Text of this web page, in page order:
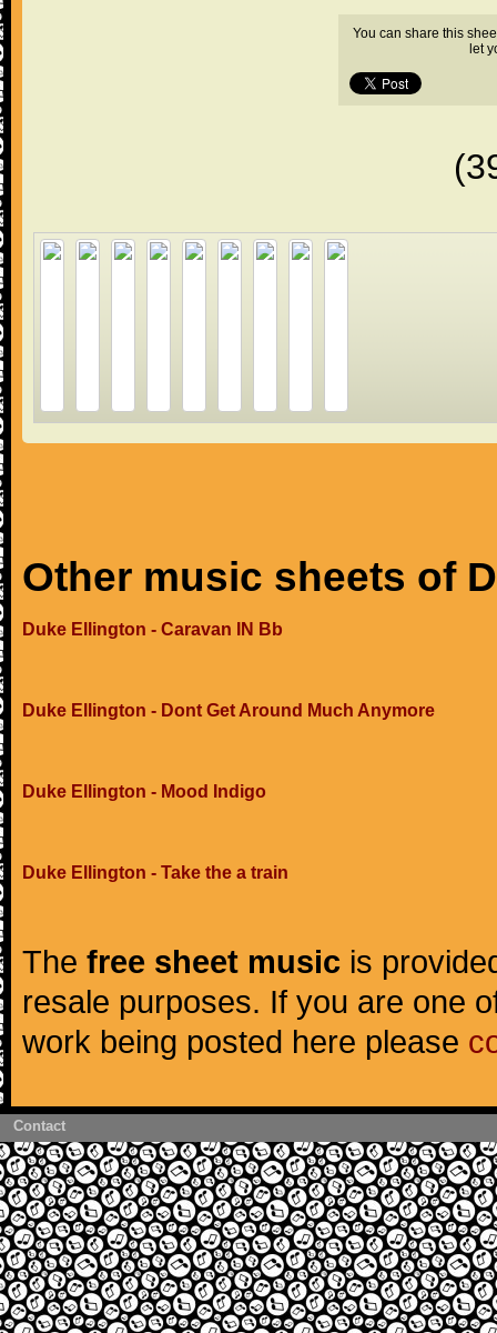
You can share this
let
Other music sheets of
Duke Ellington - Caravan IN Bb
Duke Ellington - Dont Get Around Much Anymore
Duke Ellington - Mood Indigo
Duke Ellington - Take the a train
The free sheet music is
resale purposes. If you are one
work being posted here please
Contact